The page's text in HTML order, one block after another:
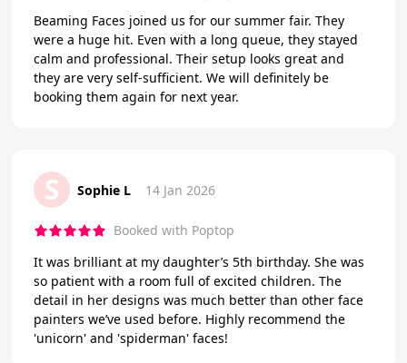
Beaming Faces joined us for our summer fair. They
were a huge hit. Even with a long queue, they stayed
calm and professional. Their setup looks great and
they are very self-sufficient. We will definitely be
booking them again for next year.
S Sophie L 14 Jan 2026
Booked with Poptop
It was brilliant at my daughter’s 5th birthday. She was
so patient with a room full of excited children. The
detail in her designs was much better than other face
painters we’ve used before. Highly recommend the
'unicorn' and 'spiderman' faces!